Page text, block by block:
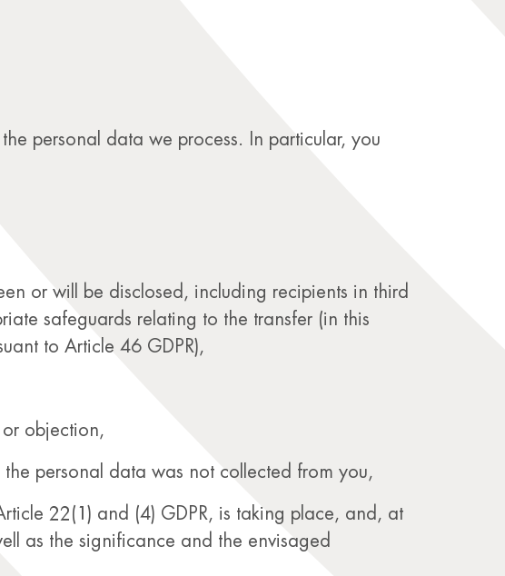
personal data we process. In particular, you
or will be disclosed, including recipients in third
safeguards relating to the transfer (in this
to Article 46 GDPR),
objection,
personal data was not collected from you,
22(1) and (4) GDPR, is taking place, and, at
as the significance and the envisaged